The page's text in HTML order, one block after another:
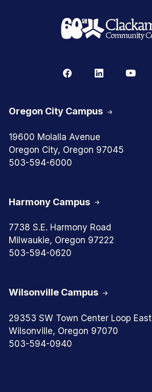
Oregon City Campus
19600 Molalla Avenue
Oregon City, Oregon 97045
503-594-6000
Harmony Campus
7738 S.E. Harmony Road
Milwaukie, Oregon 97222
503-594-0620
Wilsonville Campus
29353 SW Town Center Loop East
Wilsonville, Oregon 97070
503-594-0940